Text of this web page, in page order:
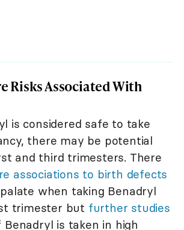
Risks Associated With
is considered safe to take
there may be potential
and third trimesters. There
associations to birth defects
when taking Benadryl
trimester but further studies
Benadryl is taken in high